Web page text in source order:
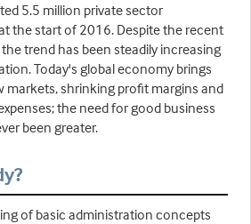
5.5 million private sector
the start of 2016. Despite the recent
trend has been steadily increasing
Today's global economy brings
markets, shrinking profit margins and
the need for good business
been greater.
of basic administration concepts